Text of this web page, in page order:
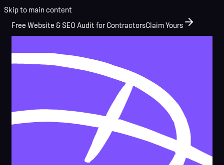
Skip to main content
Free Website & SEO Audit for ContractorsClaim Yours